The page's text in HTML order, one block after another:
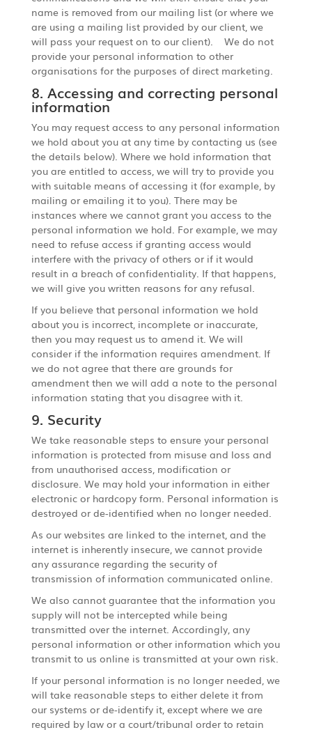
name is removed from our mailing list (or where we
are using a mailing list provided by our client, we
will pass your request on to our client). We do not
provide your personal information to other
organisations for the purposes of direct marketing.
8. Accessing and correcting personal
information
You may request access to any personal information
we hold about you at any time by contacting us (see
the details below). Where we hold information that
you are entitled to access, we will try to provide you
with suitable means of accessing it (for example, by
mailing or emailing it to you). There may be
instances where we cannot grant you access to the
personal information we hold. For example, we may
need to refuse access if granting access would
interfere with the privacy of others or if it would
result in a breach of confidentiality. If that happens,
we will give you written reasons for any refusal.
If you believe that personal information we hold
about you is incorrect, incomplete or inaccurate,
then you may request us to amend it. We will
consider if the information requires amendment. If
we do not agree that there are grounds for
amendment then we will add a note to the personal
information stating that you disagree with it.
9. Security
We take reasonable steps to ensure your personal
information is protected from misuse and loss and
from unauthorised access, modification or
disclosure. We may hold your information in either
electronic or hardcopy form. Personal information is
destroyed or de-identified when no longer needed.
As our websites are linked to the internet, and the
internet is inherently insecure, we cannot provide
any assurance regarding the security of
transmission of information communicated online.
We also cannot guarantee that the information you
supply will not be intercepted while being
transmitted over the internet. Accordingly, any
personal information or other information which you
transmit to us online is transmitted at your own risk.
If your personal information is no longer needed, we
will take reasonable steps to either delete it from
our systems or de-identify it, except where we are
required by law or a court/tribunal order to retain